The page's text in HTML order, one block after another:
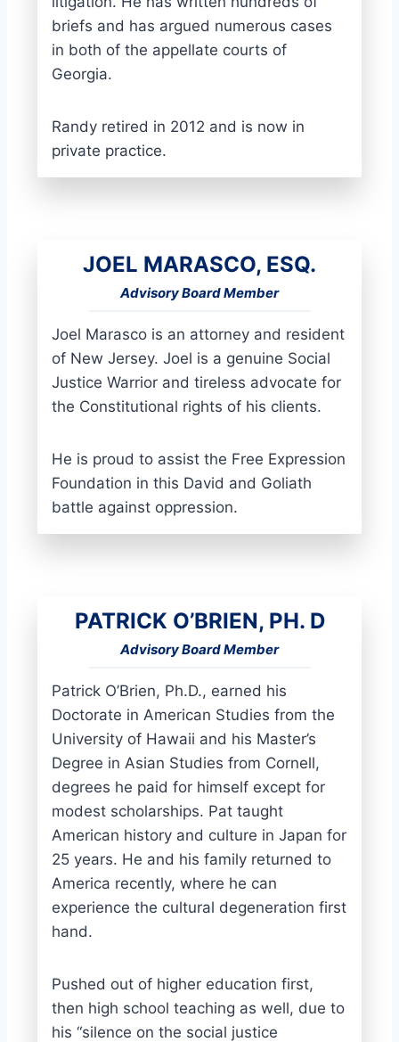
briefs and has argued numerous cases
in both of the appellate courts of
Georgia.
Randy retired in 2012 and is now in
private practice.
JOEL MARASCO, ESQ.
Advisory Board Member
Joel Marasco is an attorney and resident
of New Jersey. Joel is a genuine Social
Justice Warrior and tireless advocate for
the Constitutional rights of his clients.
He is proud to assist the Free Expression
Foundation in this David and Goliath
battle against oppression.
PATRICK O’BRIEN, PH. D
Advisory Board Member
Patrick O’Brien, Ph.D., earned his
Doctorate in American Studies from the
University of Hawaii and his Master’s
Degree in Asian Studies from Cornell,
degrees he paid for himself except for
modest scholarships. Pat taught
American history and culture in Japan for
25 years. He and his family returned to
America recently, where he can
experience the cultural degeneration first
hand.
Pushed out of higher education first,
then high school teaching as well, due to
his “silence on the social justice